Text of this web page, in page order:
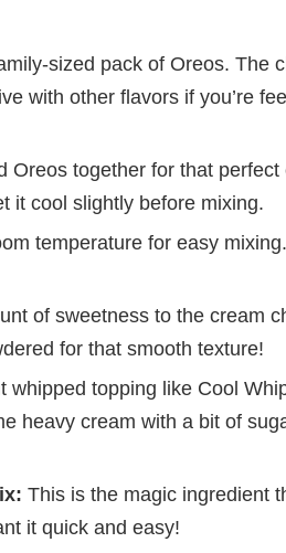
sized pack of Oreos. The
with other flavors if you’re
Oreos together for that perfect
it cool slightly before mixing.
temperature for easy
of sweetness to the cream
for that smooth texture!
whipped topping like Cool
heavy cream with a bit of
This is the magic ingredient
it quick and easy!